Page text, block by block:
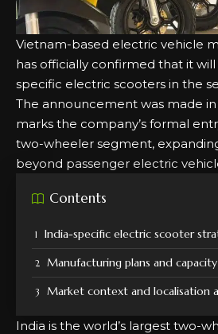
Vietnam-based electric vehicle
has officially confirmed that it
specific electric scooters in the
The announcement was made in
marks the company’s formal
two-wheeler segment,
beyond passenger electric
Contents
India-specific electric scooter
Manufacturing plans and
Market context and localisation
India is the world’s largest two-